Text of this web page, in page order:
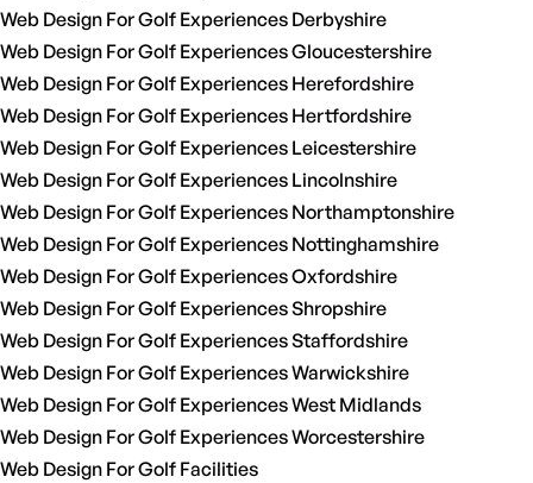
Web Design For Golf Experiences Derbyshire
Web Design For Golf Experiences Gloucestershire
Web Design For Golf Experiences Herefordshire
Web Design For Golf Experiences Hertfordshire
Web Design For Golf Experiences Leicestershire
Web Design For Golf Experiences Lincolnshire
Web Design For Golf Experiences Northamptonshire
Web Design For Golf Experiences Nottinghamshire
Web Design For Golf Experiences Oxfordshire
Web Design For Golf Experiences Shropshire
Web Design For Golf Experiences Staffordshire
Web Design For Golf Experiences Warwickshire
Web Design For Golf Experiences West Midlands
Web Design For Golf Experiences Worcestershire
Web Design For Golf Facilities